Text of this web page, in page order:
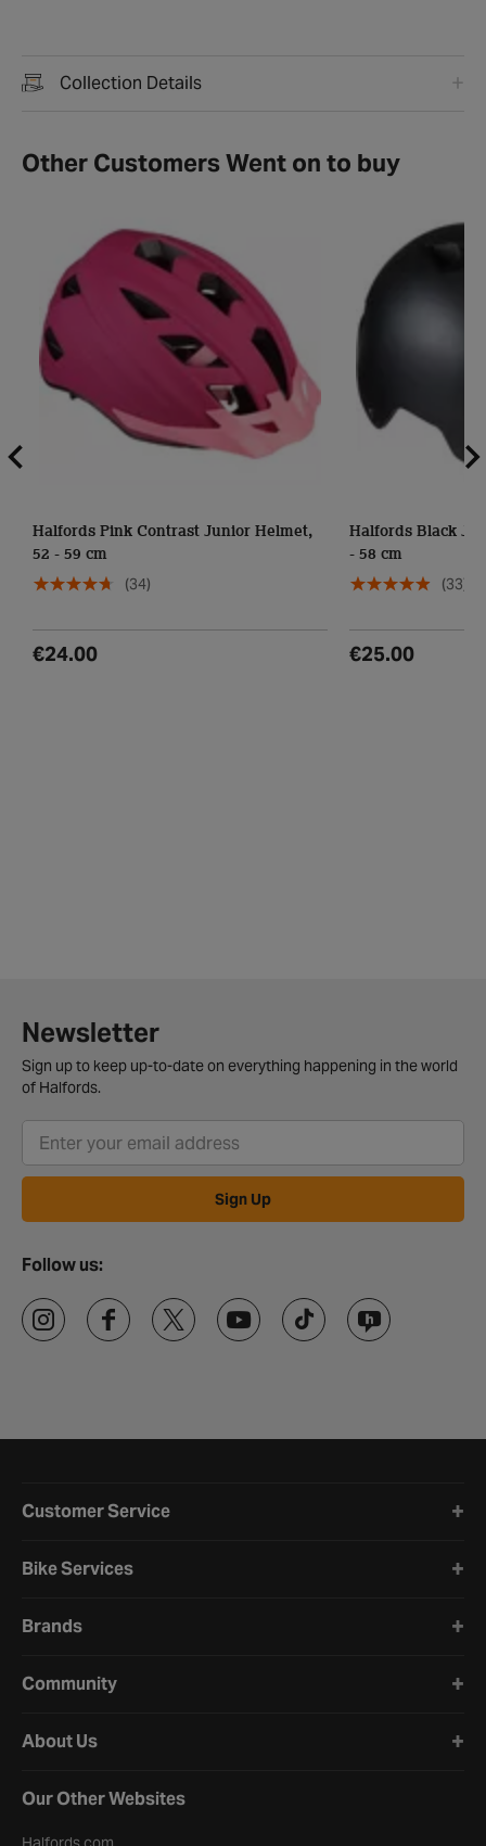
Collection Details
Other Customers Went on to buy
Halfords Pink Contrast Junior Helmet,
52 - 59 cm
(34)
€24.00
Halfords Black
- 58 cm
(33)
€25.00
Newsletter
Sign up to keep up-to-date on everything happening in the world
of Halfords.
Sign Up
Follow us:
Customer Service
Bike Services
Brands
Community
About Us
Our Other Websites